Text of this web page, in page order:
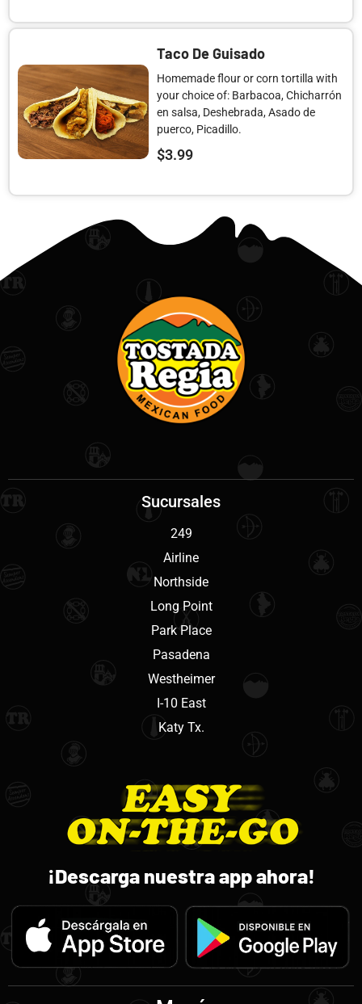
Taco De Guisado
Homemade flour or corn tortilla with
your choice of: Barbacoa, Chicharrón
en salsa, Deshebrada, Asado de
puerco, Picadillo.
$3.99
Sucursales
249
Airline
Northside
Long Point
Park Place
Pasadena
Westheimer
I-10 East
Katy Tx.
¡Descarga nuestra app ahora!